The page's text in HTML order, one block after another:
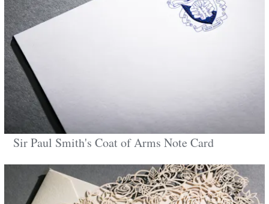
Sir Paul Smith's Coat of Arms Note Card